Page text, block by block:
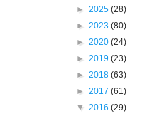
► 2025 (28)
► 2023 (80)
► 2020 (24)
► 2019 (23)
► 2018 (63)
► 2017 (61)
▼ 2016 (29)